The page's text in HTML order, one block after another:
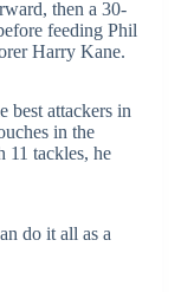
then a 30-
feeding Phil
Harry Kane.
best attackers in
in the
11 tackles, he
do it all as a